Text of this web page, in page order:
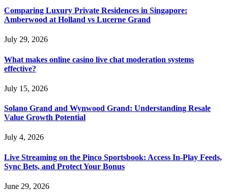
Comparing Luxury Private Residences in Singapore:
Amberwood at Holland vs Lucerne Grand
July 29, 2026
What makes online casino live chat moderation systems
effective?
July 15, 2026
Solano Grand and Wynwood Grand: Understanding Resale
Value Growth Potential
July 4, 2026
Live Streaming on the Pinco Sportsbook: Access In-Play Feeds,
Sync Bets, and Protect Your Bonus
June 29, 2026